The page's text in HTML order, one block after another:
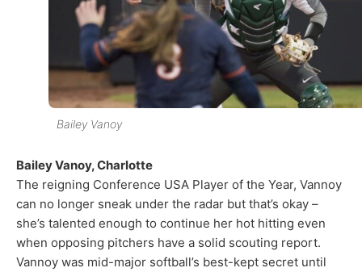
Bailey Vanoy
Bailey Vanoy, Charlotte
The reigning Conference USA Player of the Year, Vannoy
can no longer sneak under the radar but that’s okay –
she’s talented enough to continue her hot hitting even
when opposing pitchers have a solid scouting report.
Vannoy was mid-major softball’s best-kept secret until